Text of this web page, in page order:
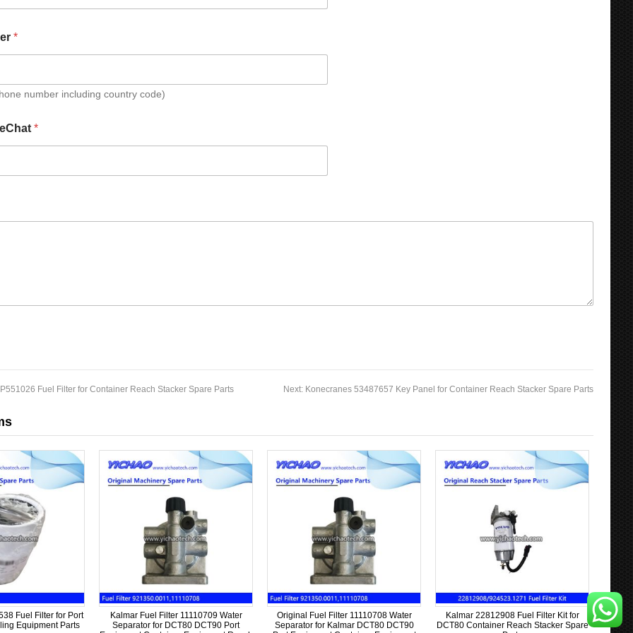
*
number including country code)
*
Fuel Filter for Container Reach Stacker Spare Parts Next: Konecranes 53487657 Key Panel for Container Reach Stacker Spare Parts
Fuel Filter for Port
Equipment Parts
Kalmar Fuel Filter 11110709 Water
Separator for DCT80 DCT90 Port
Original Fuel Filter 11110708 Water
Separator for Kalmar DCT80 DCT90
Kalmar 22812908 Fuel Filter Kit for
DCT80 Container Reach Stacker Spare